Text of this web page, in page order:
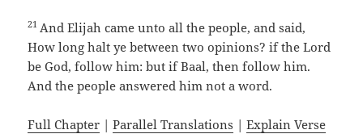
21 And Elijah came unto all the people, and said,
How long halt ye between two opinions? if the Lord
be God, follow him: but if Baal, then follow him.
And the people answered him not a word.
Full Chapter |Parallel Translations |Explain Verse